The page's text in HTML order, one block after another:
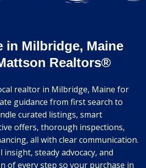
in Milbridge, Maine
Realtors®
realtor in Milbridge, Maine for
guidance from first search to
curated listings, smart
offers, thorough inspections,
all with clear communication.
steady advocacy, and
of every step so your purchase in